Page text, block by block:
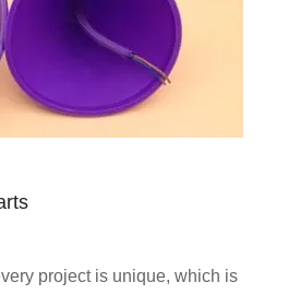
project is unique, which is